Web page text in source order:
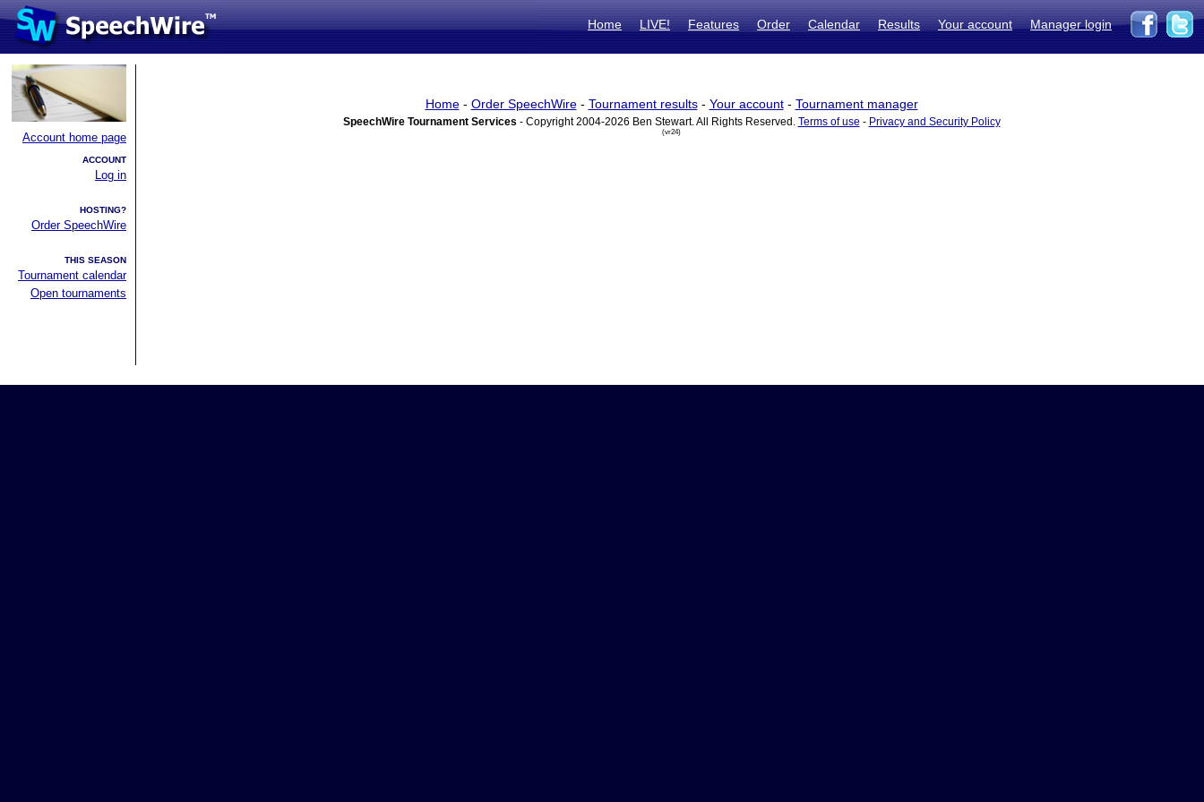
Home LIVE! Features Order Calendar Results Your account Manager login
Account home page
ACCOUNT
Log in
HOSTING?
Order SpeechWire
THIS SEASON
Tournament calendar
Open tournaments
Home- Order SpeechWire- Tournament results- Your account- Tournament manager
SpeechWire Tournament Services - Copyright 2004-2026 Ben Stewart. All Rights Reserved. Terms of use - Privacy and Security Policy
(vr24)